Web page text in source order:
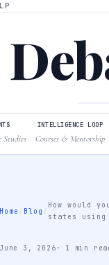
Studies
INTELLIGENCE LOOP
Courses & Mentorship
Home / Blog /
How would
states using
June 3, 2026 · 1 min